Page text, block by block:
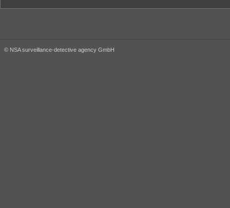
© NSA surveillance-detective agency GmbH